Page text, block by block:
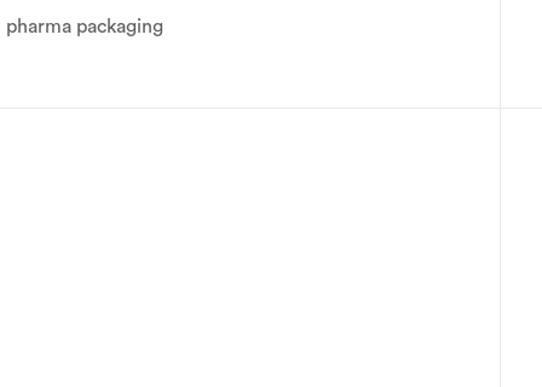
packaging